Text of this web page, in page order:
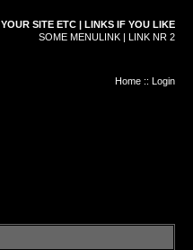
YOUR SITE ETC | LINKS IF YOU LIKE
SOME MENULINK | LINK NR 2
Home :: Login